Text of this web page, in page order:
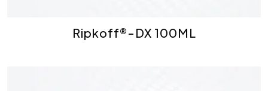
Ripkoff®-DX 100ML